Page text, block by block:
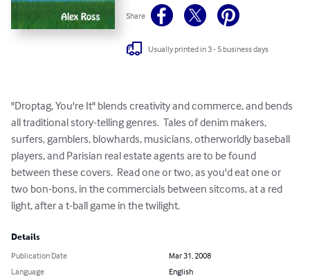
Share
Usually printed in 3 - 5 business days
"Droptag, You're It" blends creativity and commerce, and bends
all traditional story-telling genres.  Tales of denim makers,
surfers, gamblers, blowhards, musicians, otherworldly baseball
players, and Parisian real estate agents are to be found
between these covers.  Read one or two, as you'd eat one or
two bon-bons, in the commercials between sitcoms, at a red
light, after a t-ball game in the twilight.
Details
Publication Date
Mar 31, 2008
Language
English